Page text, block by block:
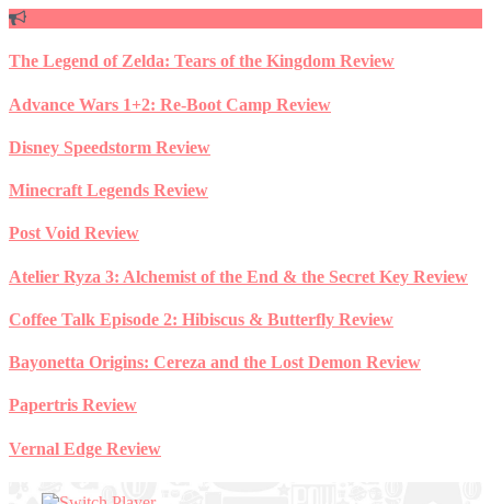
Skip
content
The Legend of Zelda: Tears of the Kingdom Review
Advance Wars 1+2: Re-Boot Camp Review
Disney Speedstorm Review
Minecraft Legends Review
Post Void Review
Atelier Ryza 3: Alchemist of the End & the Secret Key Review
Coffee Talk Episode 2: Hibiscus & Butterfly Review
Bayonetta Origins: Cereza and the Lost Demon Review
Papertris Review
Vernal Edge Review